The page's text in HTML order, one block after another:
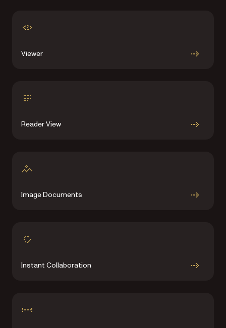
Viewer
Reader View
Image Documents
Instant Collaboration